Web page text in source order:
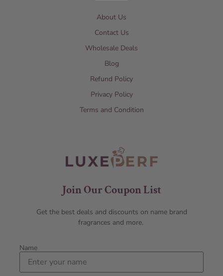
About Us
Contact Us
Wholesale Deals
Blog
Refund Policy
Privacy Policy
Terms and Condition
Join Our Coupon List
Get the best deals and discounts on name brand
fragrances and more.
Name